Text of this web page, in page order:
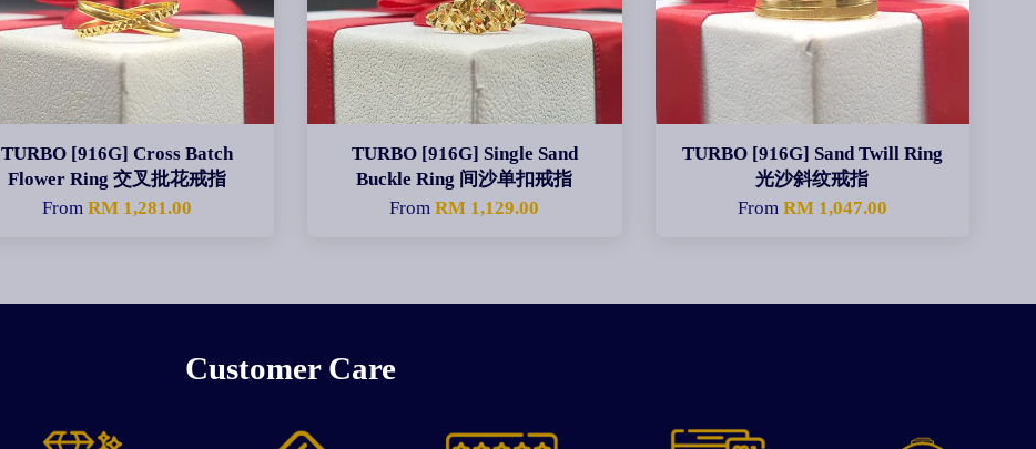
TURBO [916G] Cross Batch
Flower Ring 交叉批花戒指
From RM 1,281.00
TURBO [916G] Single Sand
Buckle Ring 间沙单扣戒指
FromRM 1,129.00
TURBO [916G] Sand Twill Ring
光沙斜纹戒指
From RM 1,047.00
Customer Care